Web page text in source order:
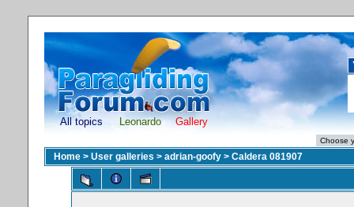
All topics Leonardo Gallery
Home > User galleries > adrian-goofy > Caldera 081907